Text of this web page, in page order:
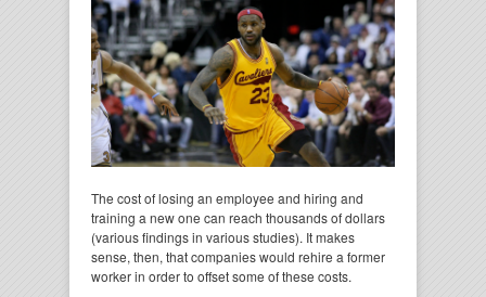
The cost of losing an employee and hiring and
training a new one can reach thousands of dollars
(various findings in various studies). It makes
sense, then, that companies would rehire a former
worker in order to offset some of these costs.